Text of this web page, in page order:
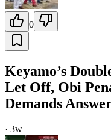
0
Keyamo’s
Let Off, Obi
Demands
· 3w